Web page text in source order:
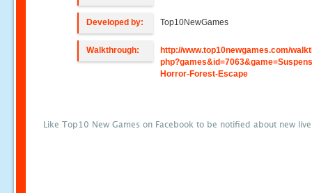
Developed by: Top10NewGames
Walkthrough:
http://www.top10newgames.com/
Horror-Forest-Escape
Like Top10 New Games on Facebook to be notified about new